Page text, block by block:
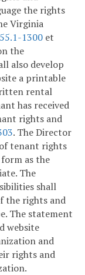
the rights
Virginia
55.1-1300 et
the
also develop
a printable
rental
has received
rights and
. The Director
tenant rights
as the
The
shall
the rights and
The statement
website
and
rights and